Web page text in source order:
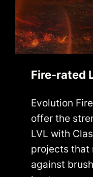
Fire-rated
Evolution
offer the
LVL with
projects that
against